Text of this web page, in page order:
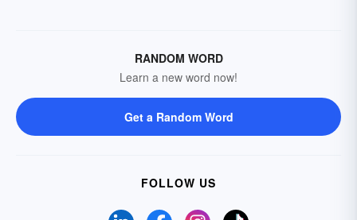
RANDOM WORD
Learn a new word now!
Get a Random Word
FOLLOW US